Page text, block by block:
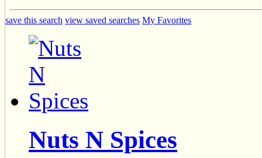
save this search view saved searches My Favorites
Nuts N Spices